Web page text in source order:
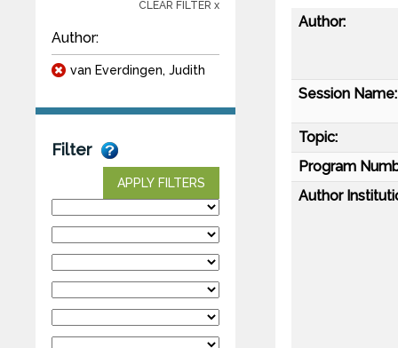
CLEAR FILTER x
Author:
van Everdingen, Judith
Filter
APPLY FILTERS
Author:
Session Name:
Topic:
Program
Author